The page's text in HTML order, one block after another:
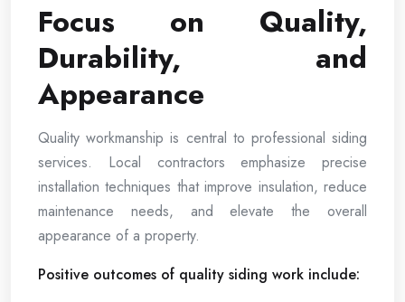
Focus on Quality,
Durability, and
Appearance
Quality workmanship is central to professional siding
services. Local contractors emphasize precise
installation techniques that improve insulation, reduce
maintenance needs, and elevate the overall
appearance of a property.
Positive outcomes of quality siding work include: